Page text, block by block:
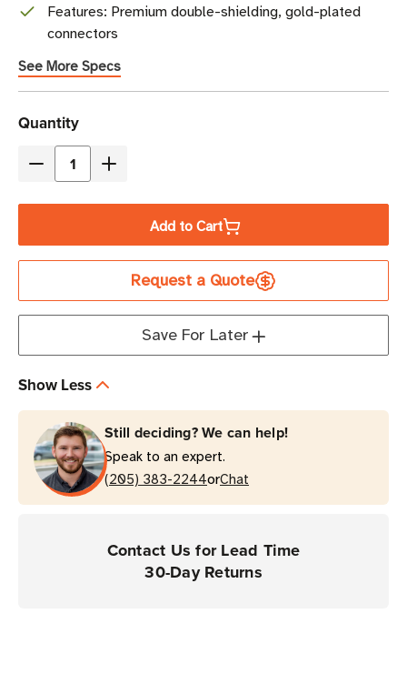
Features: Premium double-shielding, gold-plated
connectors
See More Specs
Current
Stock
Quantity
Decrease
Tripp
U026-
USB-
A
Extension
Repeater
Cable
Increase
Tripp
Lite
U026-
USB-
A
Extension
Repeater
Cable
Add to Cart
Request a Quote
Save For Later
Show Less
Still deciding? We can help!
Speak to an expert.
(205) 383-2244orChat
Contact Us for Lead Time
30-Day Returns